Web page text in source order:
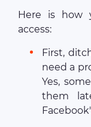
Here is how
access:
First,
need a
Yes,
them